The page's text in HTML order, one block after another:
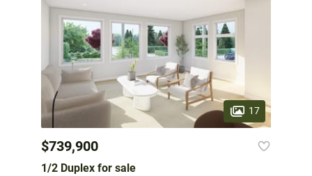
17
$739,900
1/2 Duplex for sale